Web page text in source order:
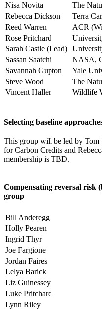
Nisa Novita
The
Rebecca Dickson
Terra
Reed Warren
ACR
Rose Pritchard
Sarah Castle (Lead)
Sassan Saatchi
NASA,
Savannah Gupton
Yale
Steve Wood
The
Vincent Haller
Wildlife
Selecting baseline
This group will be led by Tom
for Carbon Credits and
membership is TBD.
Compensating reversal risk
group
Bill Anderegg
Holly Pearen
Ingrid Thyr
Joe Fargione
Jordan Faires
Lelya Barick
Liz Guinessey
Luke Pritchard
Lynn Riley